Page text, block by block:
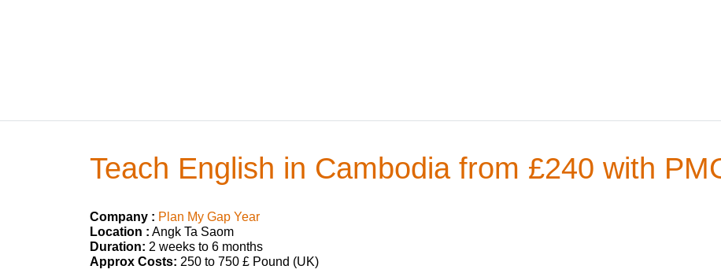
Teach English in Cambodia from £240 with
Company : Plan My Gap Year
Location : Angk Ta Saom
Duration: 2 weeks to 6 months
Approx Costs: 250 to 750 £ Pound (UK)